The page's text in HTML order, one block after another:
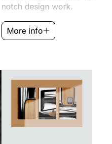
notch design work.
innovations. ConceptD is a
More info